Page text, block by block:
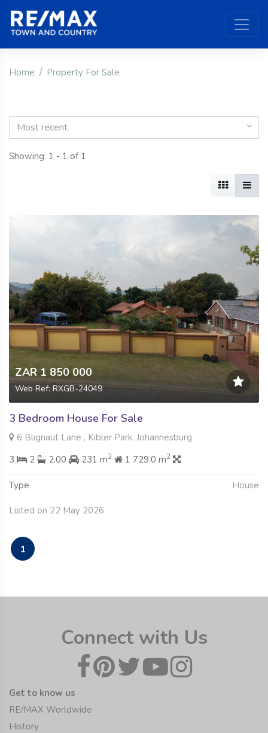
Home Property For Sale
Most recent
Showing: 1 - 1 of 1
ZAR 1 850 000
Web Ref: RXGB-24049
3 Bedroom House For Sale
6 Blignaut Lane , Kibler Park, Johannesburg
3
2 2.00 231 m2 1 729.0 m2
Type House
Listed on 22 May 2026
1
Connect with Us
Get to know us
RE/MAX Worldwide
History